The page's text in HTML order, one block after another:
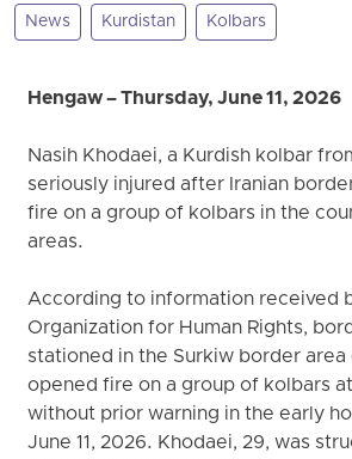
News Kurdistan Kolbars
Hengaw – Thursday, June 11, 2026
Nasih Khodaei, a Kurdish kolbar
seriously injured after Iranian
fire on a group of kolbars in the
areas.
According to information received
Organization for Human Rights,
stationed in the Surkiw border area
opened fire on a group of kolbars
without prior warning in the early
June 11, 2026. Khodaei, 29, was